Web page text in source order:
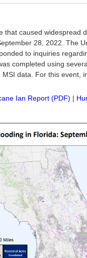
that caused widespread
28, 2022. The
to inquiries
completed using
data. For this event,
Ian Report (PDF) |